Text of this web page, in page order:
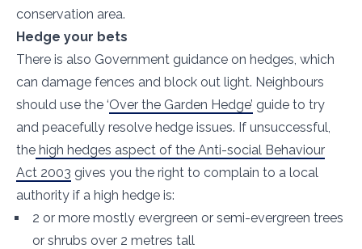
conservation area.
Hedge your bets
There is also Government guidance on hedges, which
can damage fences and block out light. Neighbours
should use the ‘Over the Garden Hedge’ guide to try
and peacefully resolve hedge issues. If unsuccessful,
the high hedges aspect of the Anti-social Behaviour
Act 2003 gives you the right to complain to a local
authority if a high hedge is:
2 or more mostly evergreen or semi-evergreen trees
or shrubs over 2 metres tall